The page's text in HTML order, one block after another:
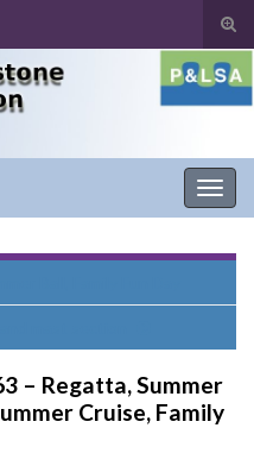
– Regatta, Summer
Cruise, Family